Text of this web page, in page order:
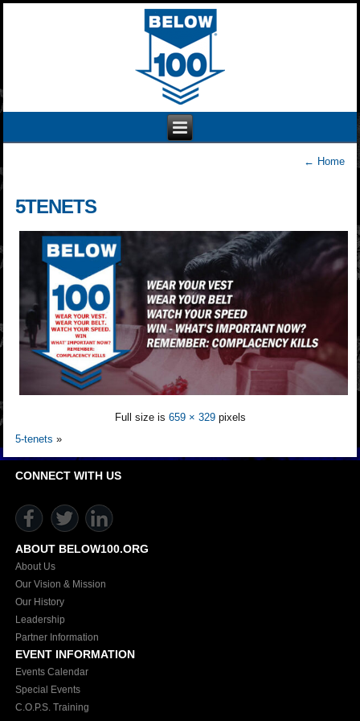
← Home
5TENETS
Full size is 659 × 329pixels
5-tenets »
CONNECT WITH US
ABOUT BELOW100.ORG
About Us
Our Vision & Mission
Our History
Leadership
Partner Information
EVENT INFORMATION
Events Calendar
Special Events
C.O.P.S. Training